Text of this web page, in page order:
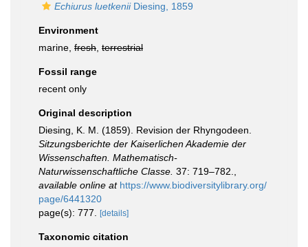
Echiurus luetkeniiDiesing, 1859
Environment
marine, fresh terrestrial
Fossil range
recent only
Original description
Diesing, K. M. (1859). Revision der Rhyngodeen.
Sitzungsberichte der Kaiserlichen Akademie der
Wissenschaften. Mathematisch-
Naturwissenschaftliche Classe. 37: 719–782.
available online at https://www.biodiversitylibrary.org/
page/6441320
page(s): 777.
[details]
Taxonomic citation